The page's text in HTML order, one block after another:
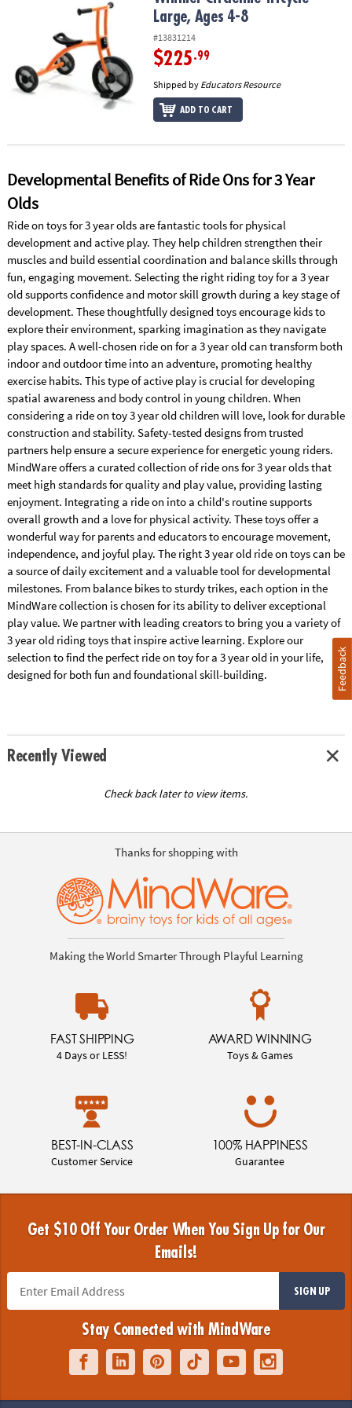
COMPANY
SAFE
Large, Ages 4-8
#13831214
$225.99
Shipped by Educators Resource
ADD TO CART
Developmental Benefits of Ride Ons for 3 Year
Olds
Ride on toys for 3 year olds are fantastic tools for physical
development and active play. They help children strengthen their
muscles and build essential coordination and balance skills through
fun, engaging movement. Selecting the right riding toy for a 3 year
old supports confidence and motor skill growth during a key stage of
development. These thoughtfully designed toys encourage kids to
explore their environment, sparking imagination as they navigate
play spaces. A well-chosen ride on for a 3 year old can transform both
indoor and outdoor time into an adventure, promoting healthy
exercise habits. This type of active play is crucial for developing
spatial awareness and body control in young children. When
considering a ride on toy 3 year old children will love, look for durable
construction and stability. Safety-tested designs from trusted
partners help ensure a secure experience for energetic young riders.
MindWare offers a curated collection of ride ons for 3 year olds that
meet high standards for quality and play value, providing lasting
enjoyment. Integrating a ride on into a child's routine supports
overall growth and a love for physical activity. These toys offer a
wonderful way for parents and educators to encourage movement,
independence, and joyful play. The right 3 year old ride on toys can be
a source of daily excitement and a valuable tool for developmental
milestones. From balance bikes to sturdy trikes, each option in the
MindWare collection is chosen for its ability to deliver exceptional
play value. We partner with leading creators to bring you a variety of
3 year old riding toys that inspire active learning. Explore our
selection to find the perfect ride on toy for a 3 year old in your life,
designed for both fun and foundational skill-building.
Recently Viewed
Check back later to view items.
Thanks for shopping with
Making the World Smarter Through Playful Learning
FAST SHIPPING
4 Days or LESS!
AWARD WINNING
Toys & Games
BEST-IN-CLASS
Customer Service
100% HAPPINESS
Guarantee
Get $10 Off Your Order When You Sign Up for Our
Emails!
SIGN UP
Stay Connected with MindWare
Feedback